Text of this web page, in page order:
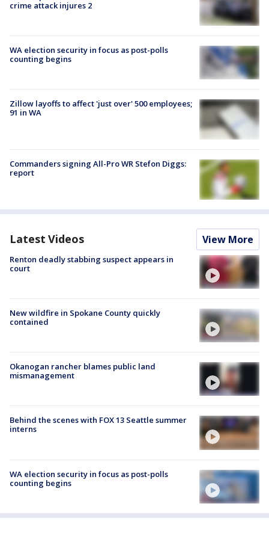
crime attack injures 2
WA election security in focus as post-polls
counting begins
Zillow layoffs to affect 'just over' 500 employees;
91 in WA
Commanders signing All-Pro WR Stefon Diggs:
report
Latest Videos View More
Renton deadly stabbing suspect appears in
court
New wildfire in Spokane County quickly
contained
Okanogan rancher blames public land
mismanagement
Behind the scenes with FOX 13 Seattle summer
interns
WA election security in focus as post-polls
counting begins